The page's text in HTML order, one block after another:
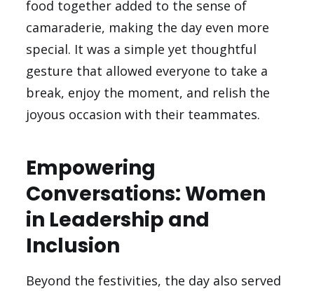
food together added to the sense of
camaraderie, making the day even more
special. It was a simple yet thoughtful
gesture that allowed everyone to take a
break, enjoy the moment, and relish the
joyous occasion with their teammates.
Empowering
Conversations: Women
in Leadership and
Inclusion
Beyond the festivities, the day also served